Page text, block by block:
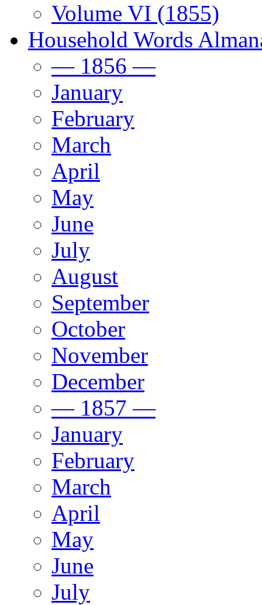
Volume VI (1855)
Household Words
— 1856 —
January
February
March
April
May
June
July
August
September
October
November
December
— 1857 —
January
February
March
April
May
June
July